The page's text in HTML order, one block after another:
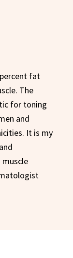
fat
The
for toning
and
It is my